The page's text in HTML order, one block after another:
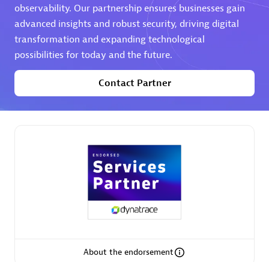
Matrix
Spindox
observability. Our partnership ensures businesses gain
advanced insights and robust security, driving digital
transformation and expanding technological
possibilities for today and the future.
Contact Partner
About the endorsement